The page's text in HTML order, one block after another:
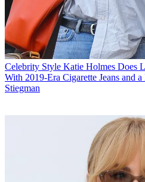
Celebrity Style Katie Holmes Does
With 2019-Era Cigarette Jeans and
Stiegman